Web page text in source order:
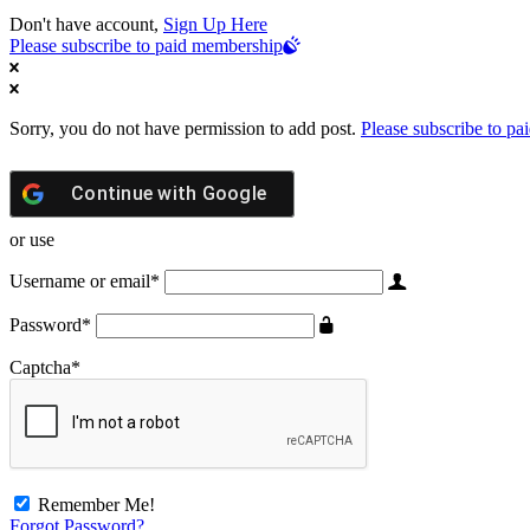
Don't have account, Sign Up Here
Please subscribe to paid membership
Sorry, you do not have permission to add post. Please subscribe to
Continue with Google
or use
Username or email*
Password*
Captcha*
Remember Me!